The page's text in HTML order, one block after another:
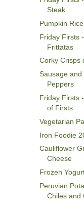
Steak
Pumpkin
Friday Firsts
Frittatas
Corky Crisps
Sausage and
Peppers
Friday Firsts
of Firsts
Vegetarian
Iron Foodie
Cauliflower
Cheese
Frozen
Peruvian
Chiles and